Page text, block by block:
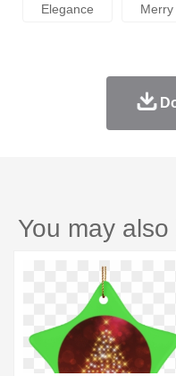
Elegance Merry
You may also